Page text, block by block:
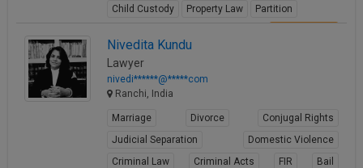
Child Custody
Property Law Partition
Nivedita Kundu
Lawyer
nivedi******@*****com
Ranchi, India
Marriage Divorce
Conjugal Rights
Judicial Separation
Domestic Violence
Criminal Law
Criminal Acts FIR
Bail